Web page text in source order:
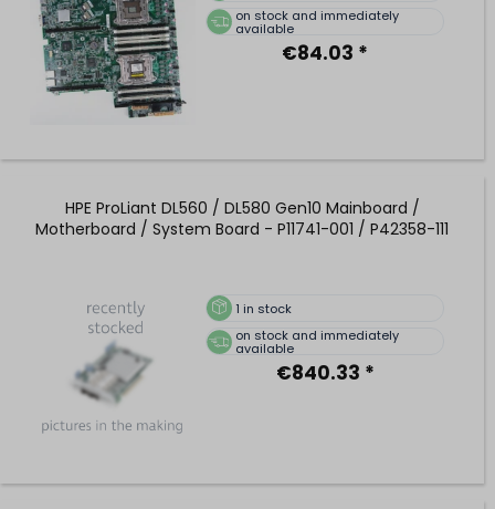
on stock and immediately
available
€84.03 *
HPE ProLiant DL560 / DL580 Gen10 Mainboard /
Motherboard / System Board - P11741-001 / P42358-111
1 in stock
on stock and immediately
available
€840.33 *